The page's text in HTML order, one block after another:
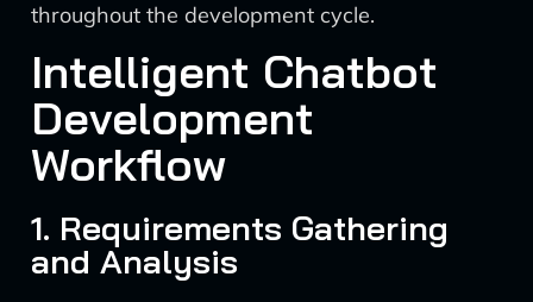
throughout the development cycle.
Intelligent Chatbot
Development
Workflow
1. Requirements Gathering
and Analysis